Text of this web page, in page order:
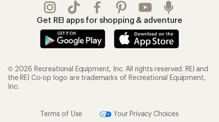
Get REI apps for shopping & adventure
© 2026 Recreational Equipment, Inc. All rights reserved. REI and
the REI Co-op logo are trademarks of Recreational Equipment,
Inc.
Terms of Use Your Privacy Choices